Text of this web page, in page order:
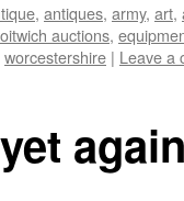
, antiques, army, art,
auctions,
worcestershire | Leave a